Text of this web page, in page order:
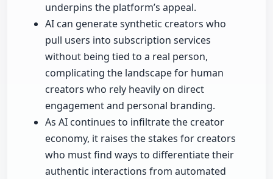
underpins the platform’s appeal.
AI can generate synthetic creators who
pull users into subscription services
without being tied to a real person,
complicating the landscape for human
creators who rely heavily on direct
engagement and personal branding.
As AI continues to infiltrate the creator
economy, it raises the stakes for creators
who must find ways to differentiate their
authentic interactions from automated